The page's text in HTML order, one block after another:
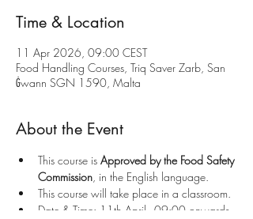
Time & Location
11 Apr 2026, 09:00 CEST
Food Handling Courses, Triq Saver Zarb, San
Ġwann SGN 1590, Malta
About the Event
This course is Approved by the Food Safety
Commission, in the English language.
This course will take place in a classroom.
Date & Time: 11th April - 09:00 onwards